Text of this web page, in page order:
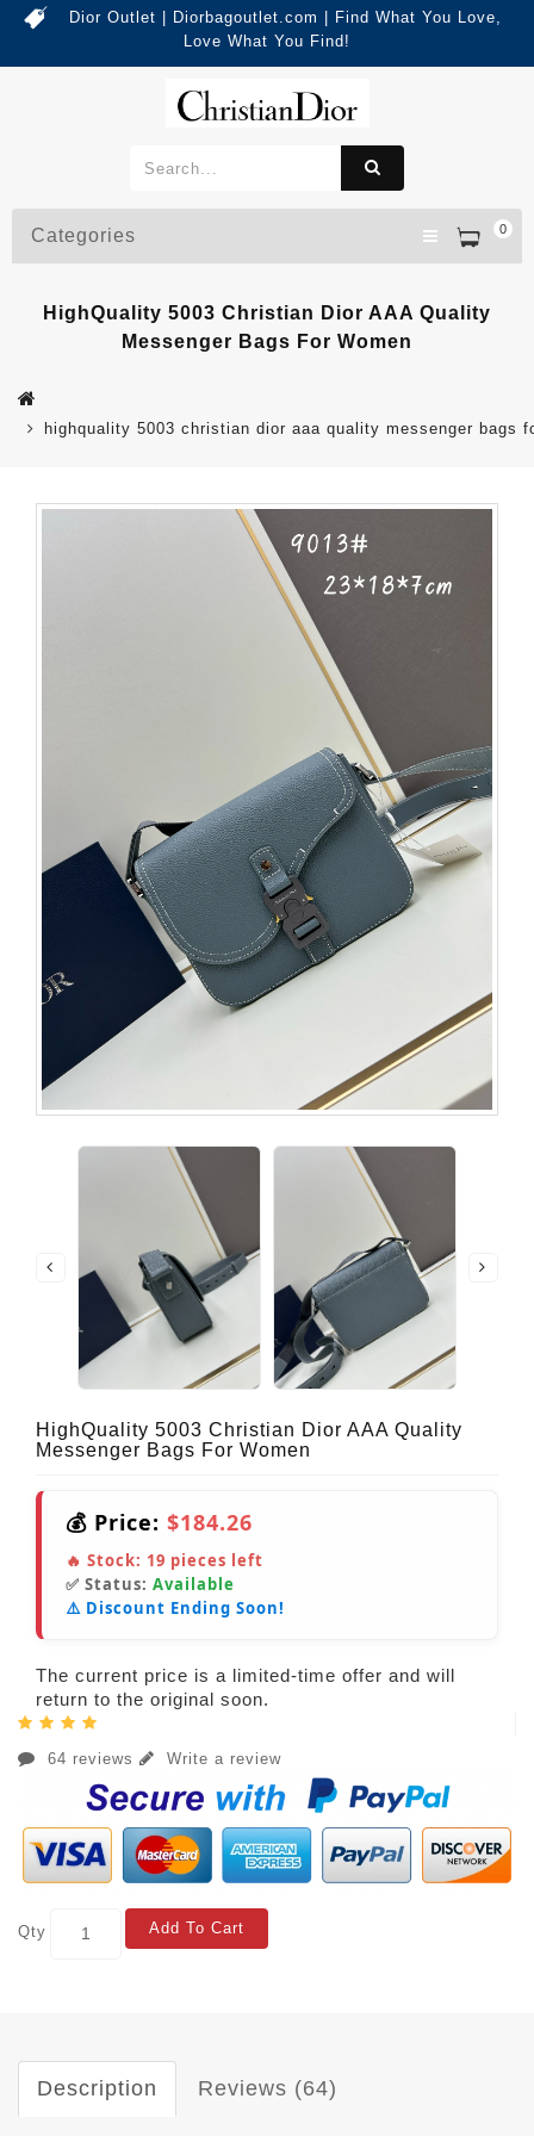
Dior Outlet | Diorbagoutlet.com | Find What You Love,
Love What You Find!
0
Categories
HighQuality 5003 Christian Dior AAA Quality
Messenger Bags For Women
highquality 5003 christian dior aaa quality messenger bags
HighQuality 5003 Christian Dior AAA Quality
Messenger Bags For Women
💰 Price: $184.26
🔥 Stock: 19 pieces left
✅ Status: Available
⚠️ Discount Ending Soon!
The current price is a limited-time offer and will
return to the original soon.
64 reviews Write a review
Qty Add To Cart
Description Reviews (64)